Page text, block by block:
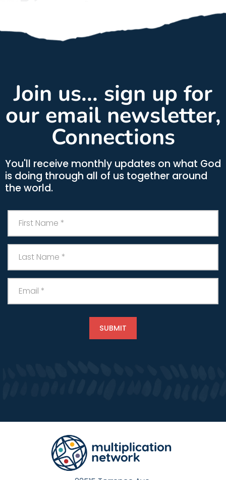
Join us... sign up for
our email newsletter,
Connections
You'll receive monthly updates on what God
is doing through all of us together around
the world.